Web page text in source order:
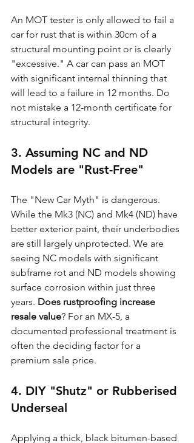
An MOT tester is only allowed to fail a
car for rust that is within 30cm of a
structural mounting point or is clearly
"excessive." A car can pass an MOT
with significant internal thinning that
will lead to a failure in 12 months. Do
not mistake a 12-month certificate for
structural integrity.
3. Assuming NC and ND
Models are "Rust-Free"
The "New Car Myth" is dangerous.
While the Mk3 (NC) and Mk4 (ND) have
better exterior paint, their underbodies
are still largely unprotected. We are
seeing NC models with significant
subframe rot and ND models showing
surface corrosion within just three
years. Does rustproofing increase
resale value? For an MX-5, a
documented professional treatment is
often the deciding factor for a
premium sale price.
4. DIY "Shutz" or Rubberised
Underseal
Applying a thick, black bitumen-based